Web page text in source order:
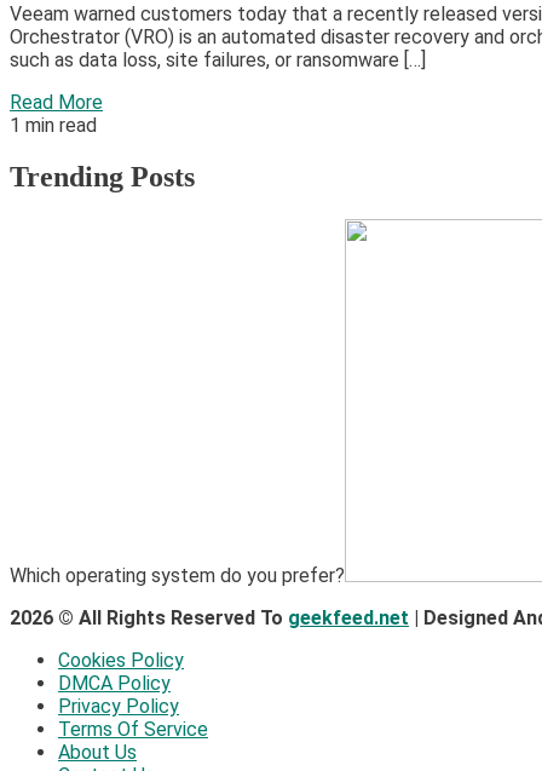
Veeam warned customers today that a recently released
Orchestrator (VRO) is an automated disaster recovery and
such as data loss, site failures, or ransomware […]
Read More
1 min read
Trending Posts
Which operating system do you prefer?
2026 © All Rights Reserved To geekfeed.net | Designed
Cookies Policy
DMCA Policy
Privacy Policy
Terms Of Service
About Us